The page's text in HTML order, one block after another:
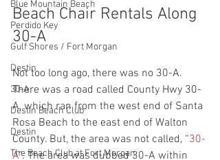
Blue Mountain Beach
Perdido Key
Gulf Shores / Fort Morgan
Destin
30-A
Destin Beach Club
Destin
The Beach Club at Fort Morgan
Beach Chair Rentals Along
30-A
Not too long ago, there was no 30-A.
There was a road called County Hwy 30-
A, which ran from the west end of Santa
Rosa Beach to the east end of Walton
County. But, the area was not called, “30-
A”. The area was dubbed 30-A within